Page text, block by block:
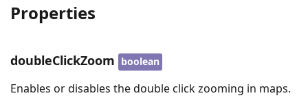
Properties
doubleClickZoom boolean
Enables or disables the double click zooming in maps.